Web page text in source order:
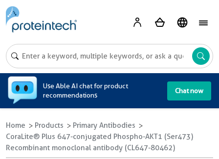
Use Able AI chat for product
recommendations
Chat now
Home Products
Primary Antibodies
CoraLite® Plus 647-conjugated Phospho-AKT1 (Ser473)
Recombinant monoclonal antibody (CL647-80462)